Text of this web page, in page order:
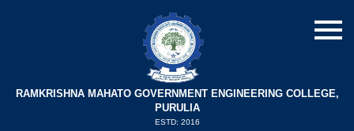
RAMKRISHNA MAHATO GOVERNMENT ENGINEERING COLLEGE,
PURULIA
ESTD: 2016
Schedule_Unit Test-II